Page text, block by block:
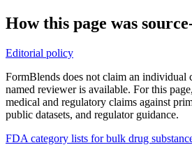
How this page was
Editorial policy
FormBlends does not claim an individual
named reviewer is available. For this
medical and regulatory claims against
public datasets, and regulator guidance.
FDA category lists for bulk drug